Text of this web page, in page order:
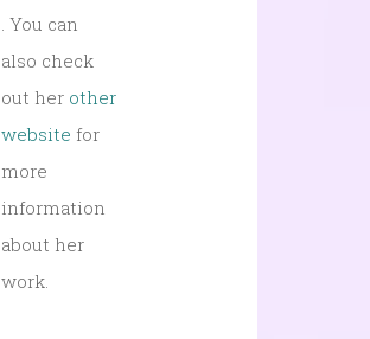
. You can
also check
out her other
website for
more
information
about her
work.